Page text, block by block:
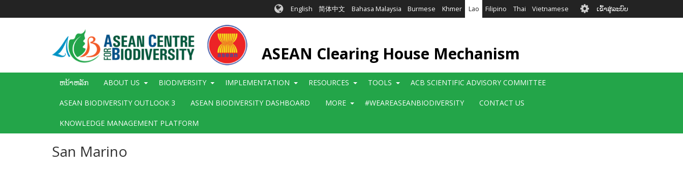
English 简体中文 Bahasa Malaysia Burmese Khmer Lao Filipino Thai Vietnamese User
account
ເຂົ້າສູ່ລະບົບ
ASEAN Clearing House Mechanism
Main
ຫນ້າຫລັກ ABOUT US BIODIVERSITY IMPLEMENTATION RESOURCES TOOLS ACB SCIENTIFIC ADVISORY COMMITTEE
ASEAN BIODIVERSITY OUTLOOK 3 ASEAN BIODIVERSITY DASHBOARD MORE #WEAREASEANBIODIVERSITY CONTACT US
KNOWLEDGE MANAGEMENT PLATFORM
San Marino